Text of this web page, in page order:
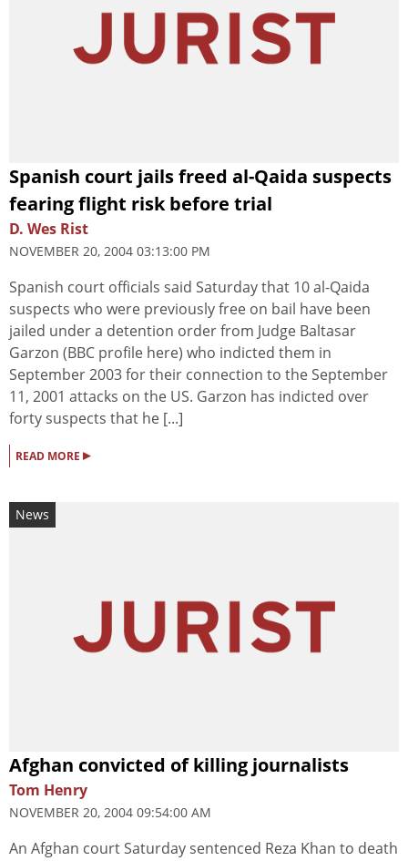
Spanish court jails freed al-Qaida suspects
fearing flight risk before trial
D. Wes Rist
NOVEMBER 20, 2004 03:13:00 PM
Spanish court officials said Saturday that 10 al-Qaida
suspects who were previously free on bail have been
jailed under a detention order from Judge Baltasar
Garzon (BBC profile here) who indicted them in
September 2003 for their connection to the September
11, 2001 attacks on the US. Garzon has indicted over
forty suspects that he [...]
READ MORE ▸
News
Afghan convicted of killing journalists
Tom Henry
NOVEMBER 20, 2004 09:54:00 AM
An Afghan court Saturday sentenced Reza Khan to death